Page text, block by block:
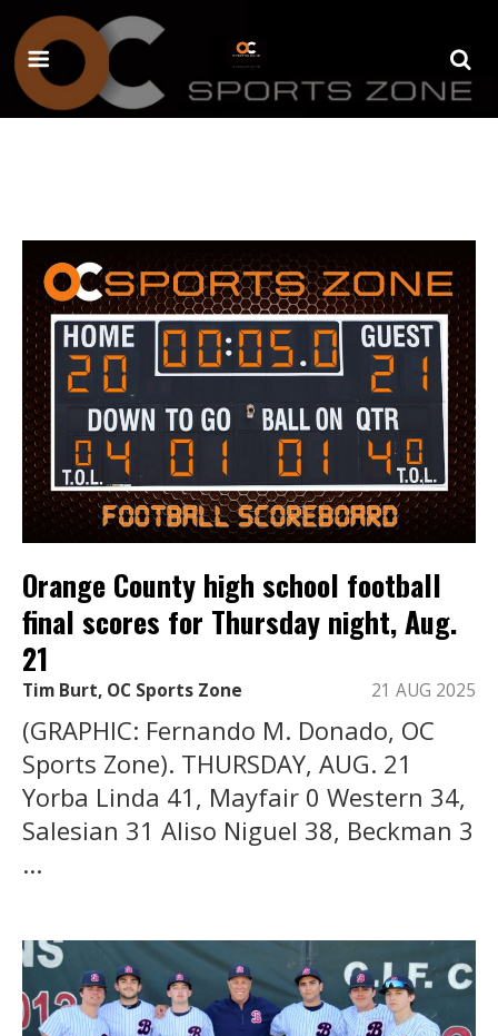
Orange County high school football
final scores for Thursday night, Aug.
21
Tim Burt, OC Sports Zone 21 AUG 2025
(GRAPHIC: Fernando M. Donado, OC
Sports Zone). THURSDAY, AUG. 21
Yorba Linda 41, Mayfair 0 Western 34,
Salesian 31 Aliso Niguel 38, Beckman 3
...